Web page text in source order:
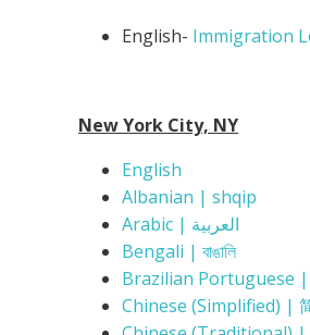
English- Immigration
New York City, NY
English
Albanian | shqip
Arabic | العربية
Bengali | বাঙালি
Brazilian Portuguese
Chinese (Simplified) |